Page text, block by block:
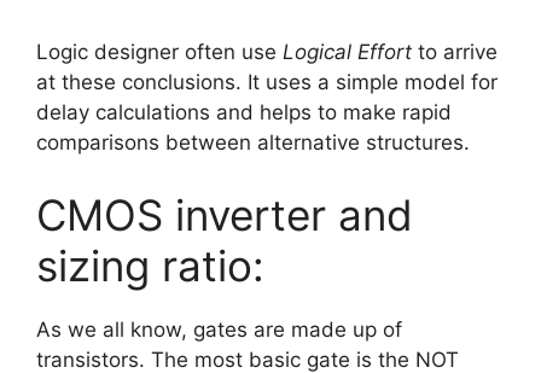
Logic designer often use Logical Effort to arrive
at these conclusions. It uses a simple model for
delay calculations and helps to make rapid
comparisons between alternative structures.
CMOS inverter and
sizing ratio:
As we all know, gates are made up of
transistors. The most basic gate is the NOT